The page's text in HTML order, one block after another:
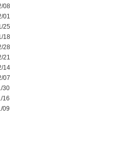
08
01
25
18
28
21
14
07
30
16
09